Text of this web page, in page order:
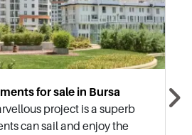
for sale in Bursa
project is a superb
can sail and enjoy the